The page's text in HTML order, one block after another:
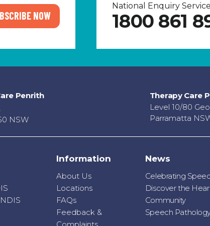
NOW
National Enquiry
1800 861
Penrith
NSW
Therapy Care
Level 10/80
Parramatta
Information
About Us
Locations
FAQs
Feedback &
News
Celebrating
Discover the
Community
Speech